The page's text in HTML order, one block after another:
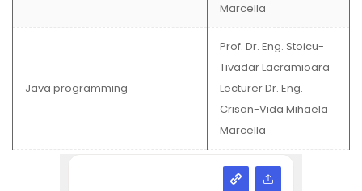
Marcella
Java programming
Prof. Dr. Eng. Stoicu-
Tivadar Lacramioara
Lecturer Dr. Eng.
Crisan-Vida Mihaela
Marcella